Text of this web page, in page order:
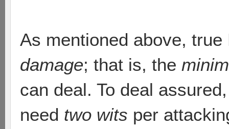
As mentioned above,
damage; that is, the
can deal. To deal
need two wits per